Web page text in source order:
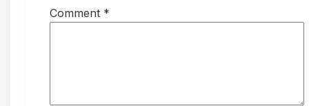
Comment *